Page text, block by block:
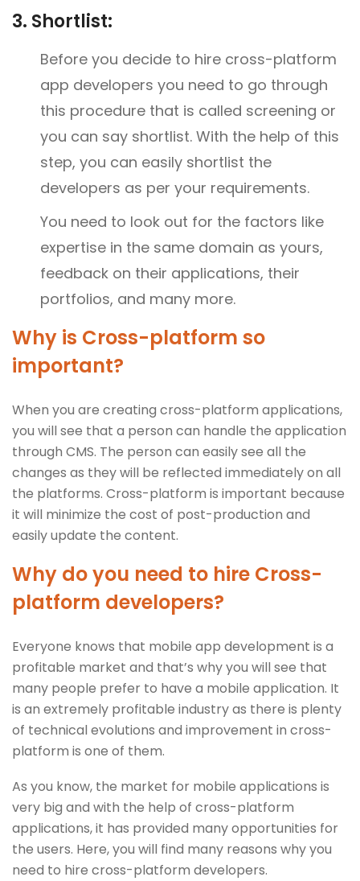
3. Shortlist:
Before you decide to hire cross-platform
app developers you need to go through
this procedure that is called screening or
you can say shortlist. With the help of this
step, you can easily shortlist the
developers as per your requirements.
You need to look out for the factors like
expertise in the same domain as yours,
feedback on their applications, their
portfolios, and many more.
Why is Cross-platform so
important?
When you are creating cross-platform applications,
you will see that a person can handle the application
through CMS. The person can easily see all the
changes as they will be reflected immediately on all
the platforms. Cross-platform is important because
it will minimize the cost of post-production and
easily update the content.
Why do you need to hire Cross-
platform developers?
Everyone knows that mobile app development is a
profitable market and that’s why you will see that
many people prefer to have a mobile application. It
is an extremely profitable industry as there is plenty
of technical evolutions and improvement in cross-
platform is one of them.
As you know, the market for mobile applications is
very big and with the help of cross-platform
applications, it has provided many opportunities for
the users. Here, you will find many reasons why you
need to hire cross-platform developers.